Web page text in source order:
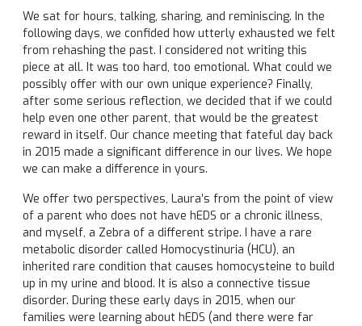
We sat for hours, talking, sharing, and reminiscing. In the
following days, we confided how utterly exhausted we felt
from rehashing the past. I considered not writing this
piece at all. It was too hard, too emotional. What could we
possibly offer with our own unique experience? Finally,
after some serious reflection, we decided that if we could
help even one other parent, that would be the greatest
reward in itself. Our chance meeting that fateful day back
in 2015 made a significant difference in our lives. We hope
we can make a difference in yours.
We offer two perspectives, Laura’s from the point of view
of a parent who does not have hEDS or a chronic illness,
and myself, a Zebra of a different stripe. I have a rare
metabolic disorder called Homocystinuria (HCU), an
inherited rare condition that causes homocysteine to build
up in my urine and blood. It is also a connective tissue
disorder. During these early days in 2015, when our
families were learning about hEDS (and there were far